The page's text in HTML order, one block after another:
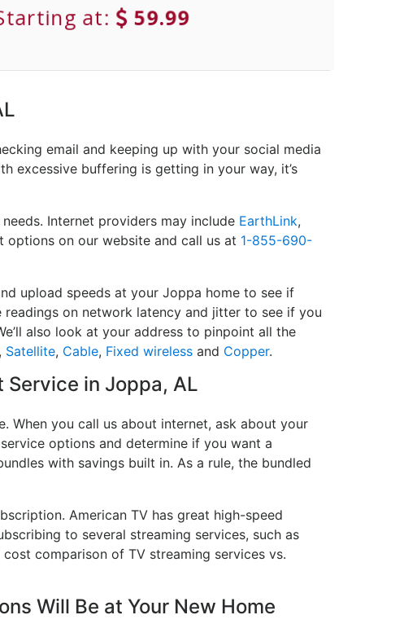
at: 59.99
email and keeping up with your social media
excessive buffering is getting in your way, it’s
Internet providers may include EarthLink,
options on our website and call us at 1-855-690-
upload speeds at your Joppa home to see if
on network latency and jitter to see if you
also look at your address to pinpoint all the
, Satellite, Cable, Fixed wireless and Copper.
Service in Joppa, AL
When you call us about internet, ask about your
options and determine if you want a
with savings built in. As a rule, the bundled
American TV has great high-speed
to several streaming services, such as
comparison of TV streaming services vs.
Will Be at Your New Home